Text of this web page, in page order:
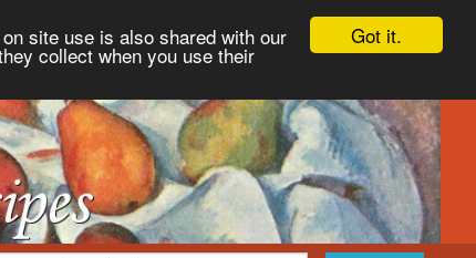
Got it.
site use is also shared with our
collect when you use their